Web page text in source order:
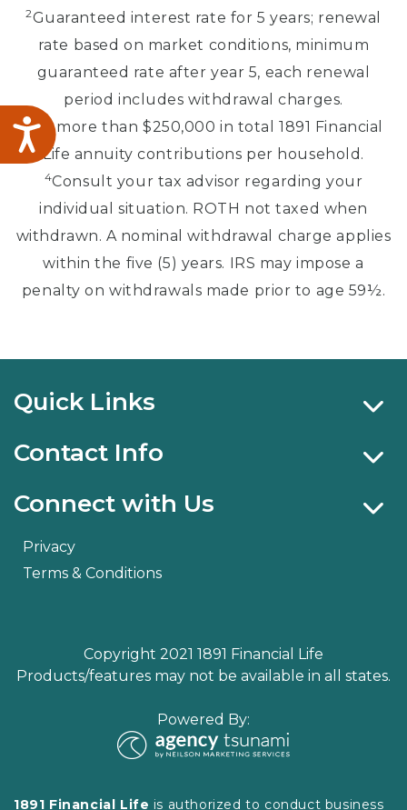
Accessibility
2Guaranteed interest rate for 5 years; renewal
rate based on market conditions, minimum
guaranteed rate after year 5, each renewal
period includes withdrawal charges.
3No more than $250,000 in total 1891 Financial
Life annuity contributions per household.
4Consult your tax advisor regarding your
individual situation. ROTH not taxed when
withdrawn. A nominal withdrawal charge applies
within the five (5) years. IRS may impose a
penalty on withdrawals made prior to age 59½.
Quick Links
Contact Info
Connect with Us
Privacy
Terms & Conditions
Copyright 2021 1891 Financial Life
Products/features may not be available in all states.
Powered By:
1891 Financial Life is authorized to conduct business